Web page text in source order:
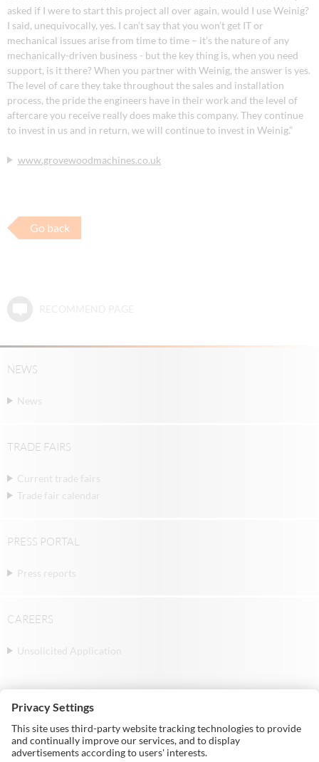
asked if I were to start this project all over again, would I use Weinig?
I said, unequivocally, yes. I can’t say that you won’t get IT or
mechanical issues arise from time to time – it’s the nature of any
mechanically-driven business - but the key thing is, when you need
support, is it there? When you partner with Weinig, the answer is yes.
The level of care they take throughout the sales and installation
process, the pride the engineers have in their work and the level of
aftercare you receive really does make this company. They continue
to invest in us and in return, we will continue to invest in Weinig.”
www.grovewoodmachines.co.uk
Go back
NEWS
News
TRADE FAIRS
Current trade fairs
Trade fair calendar
PRESS PORTAL
Press reports
CAREERS
Unsolicited Application